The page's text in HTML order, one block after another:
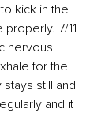
kick in the
7/11
nervous
for the
stays still and
and it